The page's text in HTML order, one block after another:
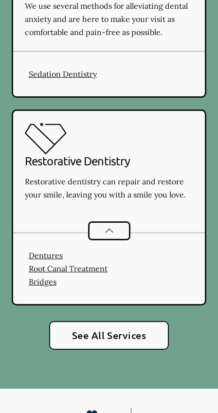
We use several methods for alleviating dental
anxiety and are here to make your visit as
comfortable and pain-free as possible.
Sedation Dentistry
Restorative Dentistry
Restorative dentistry can repair and restore
your smile, leaving you with a smile you love.
Restorative Dentistry
Dentures
Root Canal Treatment
Bridges
See All Services